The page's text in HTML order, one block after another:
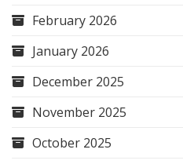
February 2026
January 2026
December 2025
November 2025
October 2025